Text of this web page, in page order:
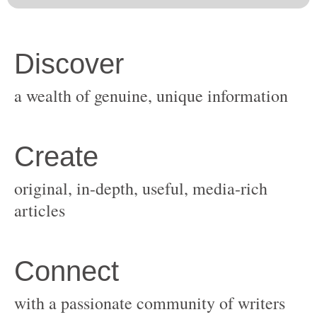
original, in-depth, useful, media-rich
with a passionate community of writers